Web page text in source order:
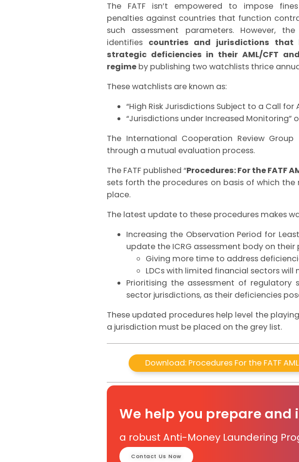
The FATF isn’t empowered to impose
penalties against countries that function
such assessment parameters. However, the
identifies countries and jurisdictions that
strategic deficiencies in their AML/CFT
regime by publishing two watchlists thrice
These watchlists are known as:
“High Risk Jurisdictions Subject to a Call for
“Jurisdictions under Increased Monitoring”
The International Cooperation Review
through a mutual evaluation process.
The FATF published “Procedures: For the FATF
sets forth the procedures on basis of which
place.
The latest update to these procedures makes
Increasing the Observation Period for
update the ICRG assessment body on their
Giving more time to address
LDCs with limited financial sectors will
Prioritising the assessment of
sector jurisdictions, as their deficiencies
These updated procedures help level the
a jurisdiction must be placed on the grey list.
Download: Procedures For the FATF
We help you prepare and
a robust Anti-Money Laundering
Contact Us Now